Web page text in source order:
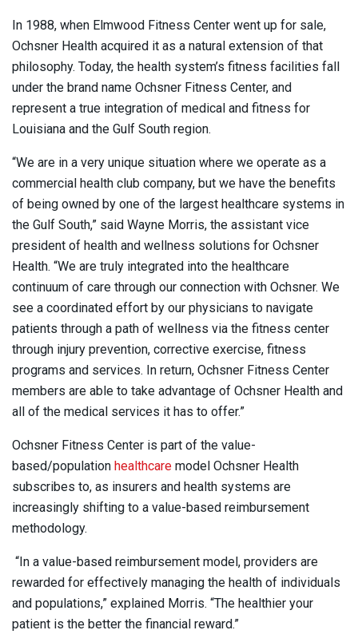
In 1988, when Elmwood Fitness Center went up for sale,
Ochsner Health acquired it as a natural extension of that
philosophy. Today, the health system’s fitness facilities fall
under the brand name Ochsner Fitness Center, and
represent a true integration of medical and fitness for
Louisiana and the Gulf South region.
“We are in a very unique situation where we operate as a
commercial health club company, but we have the benefits
of being owned by one of the largest healthcare systems in
the Gulf South,” said Wayne Morris, the assistant vice
president of health and wellness solutions for Ochsner
Health. “We are truly integrated into the healthcare
continuum of care through our connection with Ochsner. We
see a coordinated effort by our physicians to navigate
patients through a path of wellness via the fitness center
through injury prevention, corrective exercise, fitness
programs and services. In return, Ochsner Fitness Center
members are able to take advantage of Ochsner Health and
all of the medical services it has to offer.”
Ochsner Fitness Center is part of the value-
based/population healthcare model Ochsner Health
subscribes to, as insurers and health systems are
increasingly shifting to a value-based reimbursement
methodology.
“In a value-based reimbursement model, providers are
rewarded for effectively managing the health of individuals
and populations,” explained Morris. “The healthier your
patient is the better the financial reward.”